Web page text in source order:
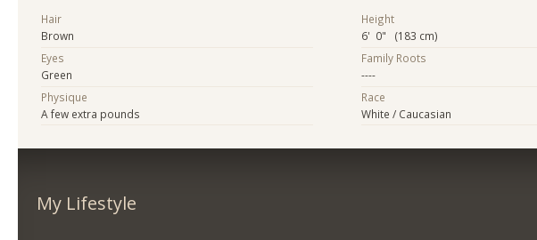
Hair
Brown
Eyes
Green
Physique
A few extra pounds
Height
6' 0" (183 cm)
Family Roots
----
Race
White / Caucasian
My Lifestyle